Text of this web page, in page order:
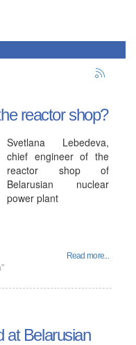
reactor shop?
Svetlana Lebedeva,
chief engineer of the
reactor shop of
Belarusian nuclear
power plant
Read more...
at Belarusian